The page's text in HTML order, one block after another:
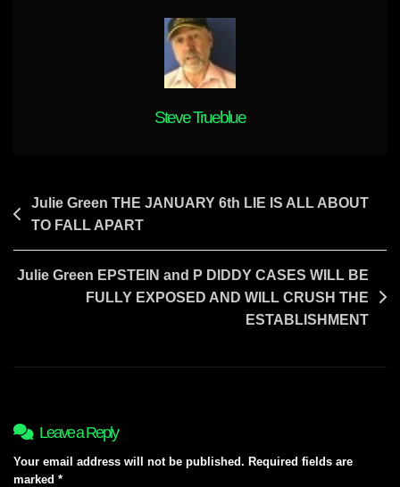
SWAMP
WHO
PAID
COME
Steve Trueblue
Post
navigation
Julie Green THE JANUARY 6th LIE IS ALL ABOUT
TO FALL APART
Julie Green EPSTEIN and P DIDDY CASES WILL BE
FULLY EXPOSED AND WILL CRUSH THE
ESTABLISHMENT
Leave a Reply
Your email address will not be published. Required fields are
marked *